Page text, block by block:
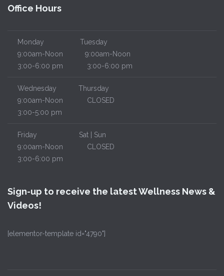
Office Hours
Monday
Tuesday
9:00am-Noon
9:00am-Noon
3:00-6:00 pm
3:00-6:00 pm
Wednesday
Thursday
9:00am-Noon
CLOSED
3:00-5:00 pm
Friday
Sat | Sun
9:00am-Noon
CLOSED
3:00-6:00 pm
Sign-up to receive the latest Wellness News &
Videos!
[elementor-template id="4790"]